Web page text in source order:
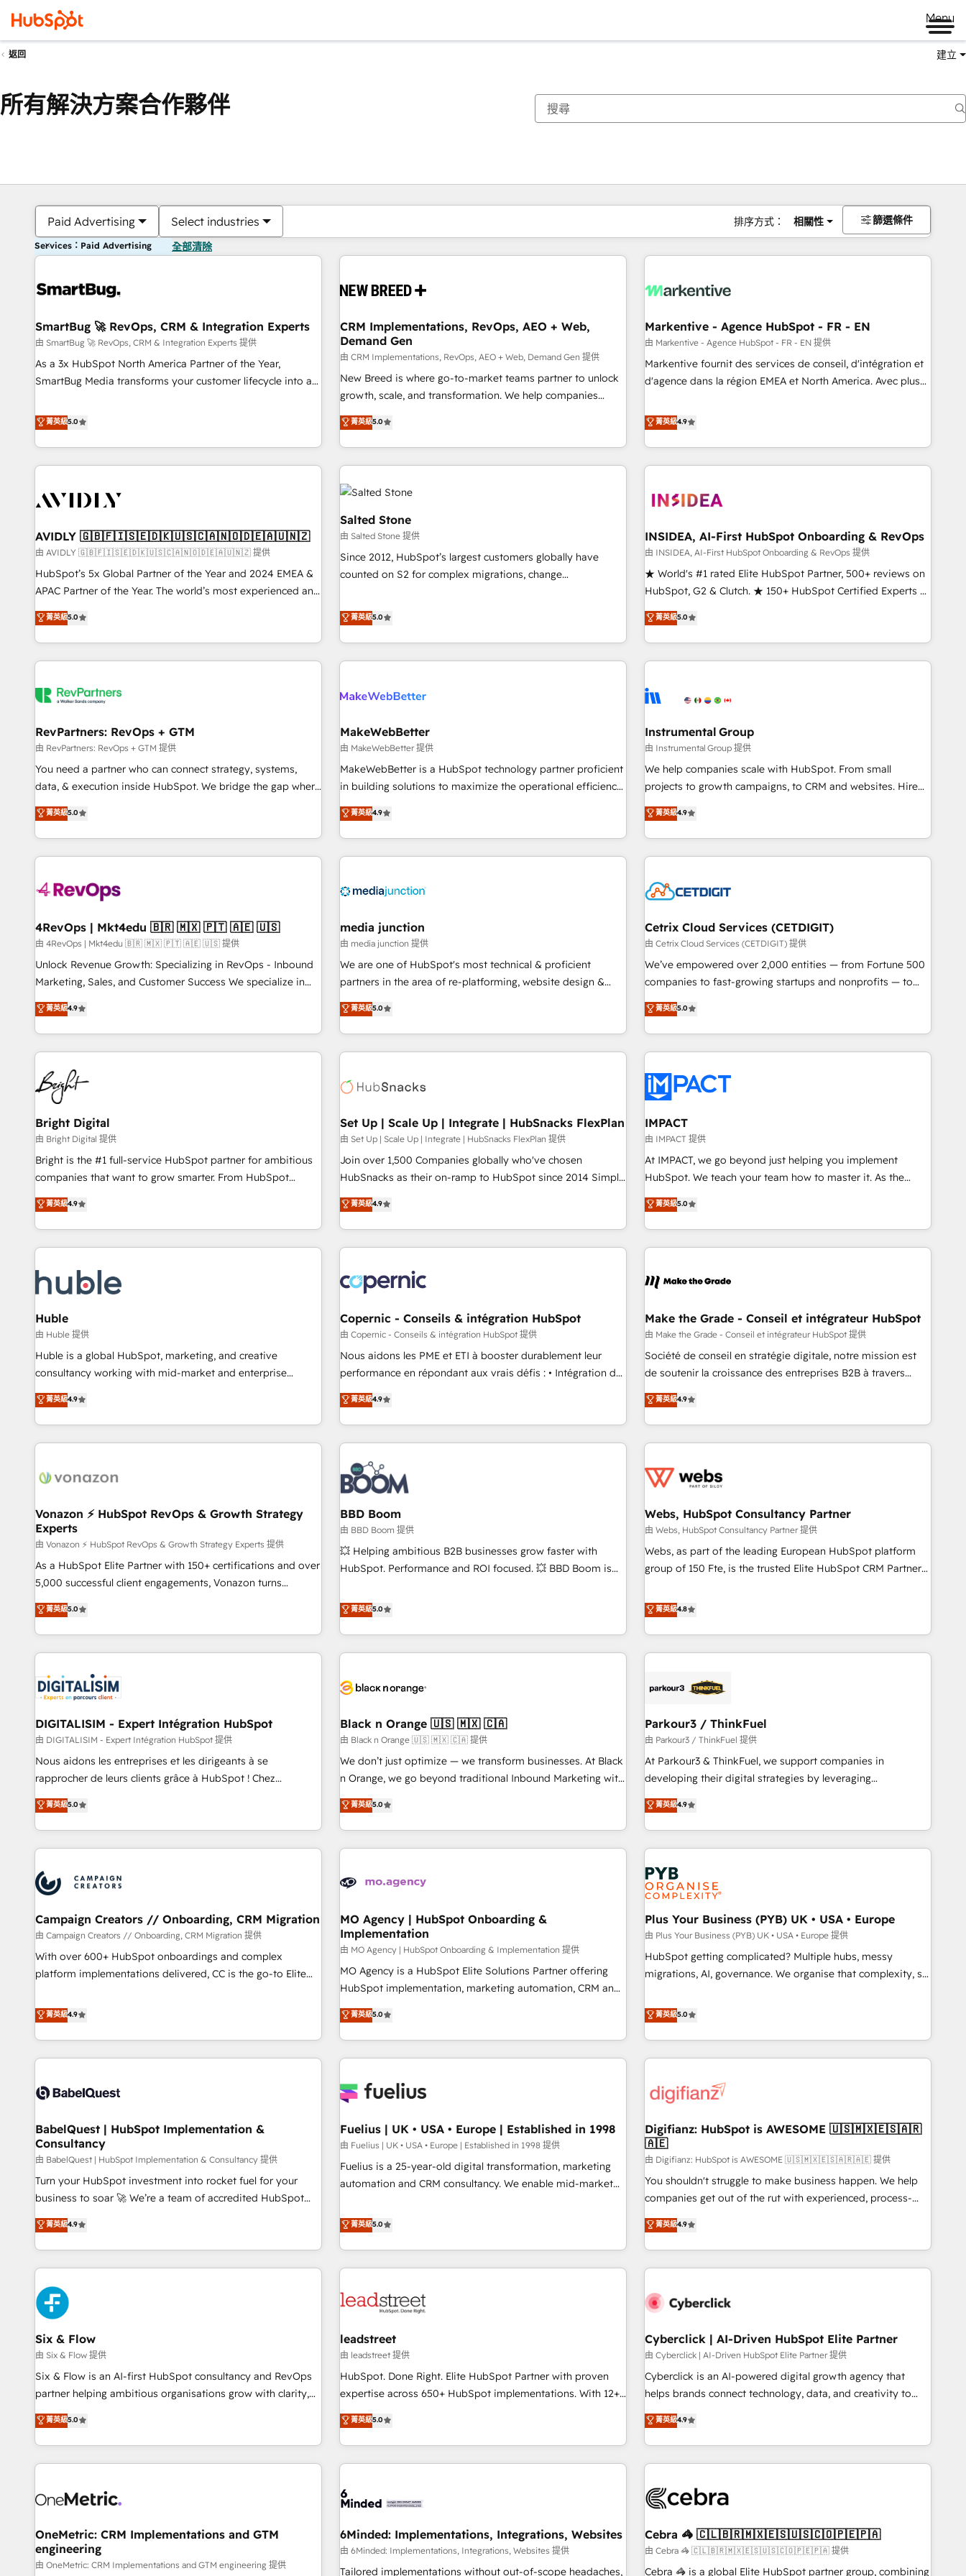
Menu
返回 建立
所有解決方案合作夥伴
Paid Advertising Select industries 排序方式： 相關性 篩選條件
Services：Paid Advertising 全部清除
SmartBug 🚀 RevOps, CRM & Integration Experts
由 SmartBug 🚀 RevOps, CRM & Integration Experts 提供
As a 3x HubSpot North America Partner of the Year,
SmartBug Media transforms your customer lifecycle into a
divisions Globalia (AI & Software) and Point Success Media
(Paid Media), making this the official home for all three
brands. 🔄 Implementation & Integration - Seamless
migrations and system integrations powered by Globalia’s
to drive platform adoption. 📈 Revenue Generation - Full-
Point Success Media. - Expert deployment of Breeze AI and
custom agents to automate growth. 🏆 Elite Excellence - 8
platform accreditations and deep HIPAA-compliance
expertise. - A team of 250+ experts dedicated to your
菁英級5.0
CRM Implementations, RevOps, AEO + Web,
Demand Gen
由 CRM Implementations, RevOps, AEO + Web, Demand Gen 提供
New Breed is where go-to-market teams partner to unlock
growth, scale, and transformation. We help companies
activate HubSpot’s AI-powered customer platform and
operationalize HubSpot’s Loop Marketing framework
through expert-led services, smart agents, and purpose-
built apps, tailored to your business. Together, we unlock
results, fast. ⚙️CRM & RevOps: Align all Hubs to your buyer
journey for clean data, scalability, & reporting. 🎯Demand
Gen & ABM: Drive pipeline with inbound, ABM, AEO, SEO, &
paid media. 👩‍💻Web Design: Build high-performing
websites with UX, messaging, & conversion strategy that
drive results. 🤖AI Strategy: Activate Breeze Agents,
configure HubSpot AI, & maximize AEO with tailored AI
integrations, hosting, & maintenance.
菁英級5.0
Markentive - Agence HubSpot - FR - EN
由 Markentive - Agence HubSpot - FR - EN 提供
Markentive fournit des services de conseil, d'intégration et
d'agence dans la région EMEA et North America. Avec plus
CRM et webdesign. Markentive is both a consulting firm, a
digital agency and an integrator. With over 115 experts in
marketing automation, growth, revops, CRM and webdesign
(We focus on EMEA - USA customers).
菁英級4.9
AVIDLY 🇬🇧🇫🇮🇸🇪🇩🇰🇺🇸🇨🇦🇳🇴🇩🇪🇦🇺🇳🇿
由 AVIDLY 🇬🇧🇫🇮🇸🇪🇩🇰🇺🇸🇨🇦🇳🇴🇩🇪🇦🇺🇳🇿 提供
HubSpot’s 5x Global Partner of the Year and 2024 EMEA &
APAC Partner of the Year. The world’s most experienced and
fully accredited HubSpot Solutions Partner. 🚀 With 2,750+
HubSpot projects delivered and 370+ specialists across
EMEA, APAC and NAM, we de-risk complex CRM
programmes and accelerate ROI across every HubSpot
automation, we turn complexity into clarity, human at global
future.” Others agree it is proof of trust built through
measurable impact.
菁英級5.0
Salted Stone
由 Salted Stone 提供
Since 2012, HubSpot’s largest customers globally have
counted on S2 for complex migrations, change
that deliver measurable impact and transform brand
experiences As one of the few full-service creative agencies
in the HubSpot ecosystem, we blend strategy, technology,
& award-winning design to build scalable, globally
campaigns, & RevOps frameworks that fuel long-term
seamless integrations, ensure long-term adoption with
change-management programs, and align marketing, sales,
and service to drive sustainable growth With 6 key
HubSpot accreditations and experience across hundreds of
one of our globally integrated teams has worked with
clients just like you Let’s explore whether S2 is the partner
菁英級5.0
INSIDEA, AI-First HubSpot Onboarding & RevOps
由 INSIDEA, AI-First HubSpot Onboarding & RevOps 提供
★ World's #1 rated Elite HubSpot Partner, 500+ reviews on
HubSpot, G2 & Clutch. ★ 150+ HubSpot Certified Experts &
Trainers across the team ★ 1,500+ implementations across
five continents ★ AI-First, RevOps-led, Onboarding
obsessed ★ Company of the Year 2024/25 INSIDEA helps
growing companies turn HubSpot into a revenue engine.
powered workflows that drive adoption from week one, in
with workflows built around your business, not a template.
➤ Migration: Move from any legacy CRM. Zero downtime,
full data integrity. ➤ Implementation: Configure HubSpot to
run your revenue process. Sales, marketing, and service
custom agents, and APIs to remove manual work. ➤
Ongoing Management: Monthly tune-ups, feature rollouts,
菁英級5.0
RevPartners: RevOps + GTM
由 RevPartners: RevOps + GTM 提供
You need a partner who can connect strategy, systems,
data, & execution inside HubSpot. We bridge the gap where
most agencies fall short by combining GTM strategy with
technical execution to solve the right problem with the right
solution. As the only firm in the world to hold Elite Partner
Accreditations with both HubSpot and Clay, our clients gain
generation, data intelligence, and go-to-market execution.
🛡️ - Pricing: Implementations starting at $1,5k 💵 - Speed:
Launch in 14 days ⚡ - Global: 75+ RPers across five
continents 🌐 - Scale: Largest organically grown & fastest
tiering Elite HubSpot Partner 🪴 - Sales Hub: More
convert Salesforce addicts to HubSpot evangelists 🧡 Don't
hire a marketing agency for an Ops problem. Don't hire a
菁英級5.0
MakeWebBetter
由 MakeWebBetter 提供
MakeWebBetter is a HubSpot technology partner proficient
in building solutions to maximize the operational efficiency
of HubSpot. The fastest-growing tech-enabler & facilitator,
MakeWebBetter, hands you the blend of HubSpot expertise
& eminent solutions & integrations. Trust us to streamline
your HubSpot experience. 🚀HubSpot Elite Partners with
Integration partner 🤝Google Premier Partner 2023 🌟5
2021 🌟INBOUND’19 HubSpot Rising Star Why us?
Harnessing the full potential of the powerful HubSpot CRM.
✔️A team of HubSpot experts backed by over 10+ years of
HubSpot experience ✔️Flexible pricing models — Hourly-fee
(HubSpot Admin + Project Manager); and Fixed Project Cost
(as per requirement). ✔️Helped over 25,000+ customers so
菁英級4.9
Instrumental Group
由 Instrumental Group 提供
We help companies scale with HubSpot. From small
projects to growth campaigns, to CRM and websites. Hire
an agency that's experienced in every inch of HubSpot and
willing to work hand-in-hand with your team to simplify the
complex and build a better experience for your team and
customers.
菁英級4.9
4RevOps | Mkt4edu 🇧🇷 🇲🇽 🇵🇹 🇦🇪 🇺🇸
由 4RevOps | Mkt4edu 🇧🇷 🇲🇽 🇵🇹 🇦🇪 🇺🇸 提供
Unlock Revenue Growth: Specializing in RevOps - Inbound
Marketing, Sales, and Customer Success We specialize in
driving revenue growth for companies across industries
through tailored marketing, sales, and customer success
strategies, utilizing RevOps methodologies. As Latin
America's largest HubSpot partner and a global leader in
education market, we offer unparalleled insights. Operating
in five countries—Brazil, UAE (Abu Dhabi/Dubai/Sharjah),
Mexico, USA, and Portugal—we've executed over a hundred
successful operations. Our approach, rooted in RevOps
principles, integrates analysis, training, planning, and
qualification. Leveraging technology, data analytics, CRM
optimization, and inbound marketing tactics, we focus on
us to unlock your business's full potential and achieve
sustained growth in today's competitive market.
菁英級4.9
media junction
由 media junction 提供
We are one of HubSpot's most technical & proficient
partners in the area of re-platforming, website design &
development. We specialize in multi-hub implementations
for mid-market & enterprise companies. We are woman-
owned, powered by coffee, and we ❤️ dogs. We produce
award-winning work for our clients. 🏆2023 Technical
Award 🏆2022 Platform Migration Excellence Impact Award
Impact Award 🏆2019 Marketing Enablement HubSpot
Impact Award 🏆2018 Website Design HubSpot Impact
Award 🏆2017 Website Design HubSpot Impact Award 🏆
2016 Growth-Driven Design Agency of the Year 🏆2016
Driven Design Agency of the Year 🏆2015 Became the 5th
Agency to reach Diamond 🏆2014 HubSpot COS
Became a HubSpot Partner 📆Founded in 1997
菁英級5.0
Cetrix Cloud Services (CETDIGIT)
由 Cetrix Cloud Services (CETDIGIT) 提供
We’ve empowered over 2,000 entities — from Fortune 500
companies to fast-growing startups and nonprofits — to
streamline operations, scale revenue, and unlock the full
potential of HubSpot. With deep technical and industry
expertise, we fuse automation, integration, and AI
innovation to deliver lasting impact. We specialize in: •
Onboarding for Sales, Service, Marketing & Content Hubs •
AI voice and chat agents, predictive automation, and smart
workflows • Salesforce + HubSpot integration • RevOps and
AI-driven sales enablement • Website design and CMS
development • ERP integration: SAP, NetSuite, Microsoft
Dynamics, … • Data cleansing and CRM migration from any
Custom and complex integrations: SAM.gov, GovWin,
QuickBooks, PandaDoc, ClickUp, Shopify, Mapsly,
transform your business.
菁英級5.0
Bright Digital
由 Bright Digital 提供
Bright is the #1 full-service HubSpot partner for ambitious
companies that want to grow smarter. From HubSpot
onboarding, to training, from developing a new website to
lead generation and digital marketing; we do it all (and with
great results)! In short, our services include: - HubSpot
consultancy: onboarding, training, data migration - HubSpot
Marketing & sales solutions: digital marketing, advertising,
campaigns, content and design We connect people, data
and technology to improve customer experiences. With our
bright people, exciting ideas and can-do mentality, we
ensure revenue growth on a daily basis. So tell us your
challenge; our passionate and growth driven team of 100+
www.brightdigital.com
菁英級4.9
Set Up | Scale Up | Integrate | HubSnacks FlexPlan
由 Set Up | Scale Up | Integrate | HubSnacks FlexPlan 提供
Join over 1,500 Companies globally who've chosen
HubSnacks as their on-ramp to HubSpot since 2014 Simple
pay-as-you-go plans that accelerate value... 1️⃣ Set Up |
Onboarding New or Check-fixing existing HubSpot portals
2️⃣ Scale Up | 100% HubSpot Task Execution... Global 24/7 ...
All Experts 3️⃣ Integrate | your entire Tech Stack with Custom
project... ⬅️ Click "Contact Business" ⬅️ to access 150+
Kickstart Integration templates that put HubSpot in the
center of your tech stack, syncing... 🛍️ Shopify or
WooCommerce 💲 Stripe or Paypal 💰 Sage or Netsuite 🤖
Google or Microsoft ✍️ DocuSign or PandaDoc 🌐 Avalara or
Quaderno HubSnacks holds the rare Advanced "Custom
any apps, in any direction. Stuck on your old CRM..? Migrate
| seamlessly off your old CRM onto a clean new HubSpot
菁英級4.9
IMPACT
由 IMPACT 提供
At IMPACT, we go beyond just helping you implement
HubSpot. We teach your team how to master it. As the
creators of the Endless Customers System™ (the next
evolution of They Ask, You Answer), we’re the only HubSpot
partner built entirely around coaching and training. That
means we don’t do the work for you; we help you build the
right buyers, close deals faster, and grow without outside
organize your HubSpot portal • Get your sales team fully
using HubSpot • Track pipeline and revenue across the
entire buyer journey • Build an in-house marketing team
that drives growth • Create content and videos that attract
works best for companies that are done with outsourcing
and ready to build something that lasts. So if you're ready
菁英級5.0
Huble
由 Huble 提供
Huble is a global HubSpot, marketing, and creative
consultancy working with mid-market and enterprise
businesses. We go beyond implementation, shaping the
strategy, processes, and teams that turn HubSpot into a
genuine growth engine. Named HubSpot's Global Partner of
the Year in 2024, consistently ranked among their top 5
ecosystem, Huble has built a track record that speaks for
offices and consulting teams in the UK, USA, Canada,
Germany, France, Belgium, Singapore, and South Africa.
Certified compliant with ISO/IEC 27001:2022 and ISO
9001:2015 across all seven international offices and 175+
employees.
菁英級4.9
Copernic - Conseils & intégration HubSpot
由 Copernic - Conseils & intégration HubSpot 提供
Nous aidons les PME et ETI à booster durablement leur
performance en répondant aux vrais défis : • Intégration de
HubSpot avec d’autres outils (ERP, téléphonie, etc.) •
Alignement des équipes grâce à un outil et des données
partagées • Amélioration de la collecte et de l’analyse des
données pour des décisions éclairées • Optimisation de
l’efficacité et de la productivité des équipes Notre équipe
de 30 consultants certifiés HubSpot aborde chaque projet
avec un engagement total, alignant processus métiers et
technologie, et guidant vos équipes à travers le
changement, tout en centrant vos objectifs d’entreprise.
Grâce à une méthodologie éprouvée auprès de plus de 400
clients, nous comprenons rapidement vos enjeux et
de votre projet HubSpot, contactez notre équipe pour un
échange dédié.
菁英級4.9
Make the Grade - Conseil et intégrateur HubSpot
由 Make the Grade - Conseil et intégrateur HubSpot 提供
Société de conseil en stratégie digitale, notre mission est
de soutenir la croissance des entreprises B2B à travers
l’acquisition de nouveaux clients, l'intégration CRM et le
développement des revenus auprès de vos comptes
existants. En France et à l'international, nous travaillons
avec des ETI ambitieuses, des grands groupes voulant aller
florissantes. Nos 3 grandes expertises sont : ➤ L’intégration
équipes marketing, commerciales et support client (data
migration, synchronisation API, audit et maintenance) ➤ La
création de sites internet de conversion qui transforment
les visiteurs en opportunités d'affaires ➤ La mise en place
clés : - 10 ans d'expérience - 100+ intégrations CRM
HubSpot réussies - 40 experts conseil - 150 certifications
菁英級4.9
Vonazon ⚡ HubSpot RevOps & Growth Strategy
Experts
由 Vonazon ⚡ HubSpot RevOps & Growth Strategy Experts 提供
As a HubSpot Elite Partner with 150+ certifications and over
5,000 successful client engagements, Vonazon turns
marketing complexity into measurable, scalable growth.
From onboarding to enterprise-grade campaigns, our in-
house team builds scalable strategies that drive long-term
revenue. ⚙️ HubSpot Integration & Optimization • Seamless
migrations and data cleanups • Custom APIs and third-party
integrations 📈 End-to-End Revenue Acceleration • Lifecycle
marketing and pipeline growth programs • Sales
enablement tools and CRM optimization • Retention
strategies with customer journey mapping 🏅 Elite-Level
HubSpot Execution • 750+ onboardings and 2,000+
and service hubs • Built-in flexibility for startups to global
brands
菁英級5.0
BBD Boom
由 BBD Boom 提供
💥 Helping ambitious B2B businesses grow faster with
HubSpot. Performance and ROI focused. 💥 BBD Boom is
We work with your teams to solve all your HubSpot
challenges and improve user adoption, sales process and
marketing results. Services 📚 Onboarding your team to
HubSpot for the first time 🔧 Designing and optimising your
build using HubSpot 🔌 Integrating HubSpot with other
Lead generation services using HubSpot Why us? - SIX
HubSpot Accreditations - awarded by HubSpot after a
rigorous process for CRM, Solutions Architecture,
Onboarding , Data Migration, Custom Integration & Platform
Top 1% of partners worldwide -In-house team of 25+
experts Contact us today to help you get more from your
菁英級5.0
Webs, HubSpot Consultancy Partner
由 Webs, HubSpot Consultancy Partner 提供
Webs, as part of the leading European HubSpot platform
group of 150 Fte, is the trusted Elite HubSpot CRM Partner
achieving Commercial Excellence. With our targeted
processes, we strengthen your digital transformation and
minimize costs. As HubSpot's Advanced Accredited CRM
Implementation partner, we provide expertise to drive your
HubSpot and with an experienced team (50+), we work
manufacturing, SaaS and business services. We prepare a
customized business case that demonstrates the value and
impact of your digital transformation, including a detailed
financial rationale with a focus on ROI and TCO. As a trusted
partnership. Together, we embark on a transformational
journey that sets your business up for long-term success.
菁英級4.8
DIGITALISIM - Expert Intégration HubSpot
由 DIGITALISIM - Expert Intégration HubSpot 提供
Nous aidons les entreprises et les dirigeants à se
rapprocher de leurs clients grâce à HubSpot ! Chez
DIGITALISIM, nous avons l'intime conviction que la réussite
des entreprises passe par l’innovation web, le marketing
digital, et la relation client ! C'est pourquoi, nos experts sont
à la fois capables de gérer votre projet de création de site
pilotage et l'intégration d'HubSpot ! Les grandes phases
d'un projet HubSpot avec DIGITALISIM : 🧽 Nettoyage,
migration et intégration des bases de données. 🚀
Développement des interfaces avec vos logiciels métiers ⚙️
Configuration de la plateforme HubSpot 📈 Configuration
de rapports et tableaux de bord 🤝 Book Process &
菁英級5.0
Black n Orange 🇺🇸 🇲🇽 🇨🇦
由 Black n Orange 🇺🇸 🇲🇽 🇨🇦 提供
We don’t just optimize — we transform businesses. At Black
n Orange, we go beyond traditional Inbound Marketing with
our exclusive methodologies: BOOMS and BOOST. Together,
they form a powerful combination that has driven success
for over 800 businesses worldwide. As Elite HubSpot
Partners, we specialize in crafting high-performance growth
and revenue intelligence to help companies scale faster and
With BOOMS, you invest in 100% of your buyers,
accelerating your growth and positioning yourself as an
undisputed leader. 🔹 BOOST: Optimize your digital
transformation process A methodology designed to
implement HubSpot effectively and optimize your digital
rating of 4.9/5 and a proven track record of business
transformation, our growth-first approach has helped
菁英級5.0
Parkour3 / ThinkFuel
由 Parkour3 / ThinkFuel 提供
At Parkour3 & ThinkFuel, we support companies in
developing their digital strategies by leveraging
technologies and automating their marketing and sales
processes to generate growth. Our offer spans from
Strategy to Operations. We specialize in CRM onboarding
and implementation, web design, sales & marketing
automation, and digital marketing. With extensive
experience working with tech companies and
manufacturers since 2002, we are committed to
empowering our clients and developing their autonomy. Get
to grips with HubSpot through guided implementation and
seamless integration of the CRM platform into your digital
ecosystem. Would you like support in deploying your
we are part of the most certified Canadian agencies, and we
both hold Onboarding Accreditations. Based in Canada
菁英級4.9
Campaign Creators // Onboarding, CRM Migration
由 Campaign Creators // Onboarding, CRM Migration 提供
With over 600+ HubSpot onboardings and complex
platform implementations delivered, CC is the go-to Elite
replatform, and scale smarter. We specialize in high-impact
CRM and CMS migrations and onboarding from platforms
like Salesforce, NetSuite, Zoho, Pardot, Marketo, Microsoft
Dynamics, Wix, WordPress and legacy CRMs, turning
architectures that accelerate revenue operations and
implementation. - Pre-built and custom integrations across
your full tech stack. - Custom object setup, CMS builds, and
full-funnel automation. - Dashboards, lifecycle campaigns,
and lead nurturing sequences. - Cross-hub setup across
Marketing, Sales, Operations, and Service Hubs. - Ongoing
optimization, managed support, and scalable retainers.
Let’s make HubSpot your most powerful growth engine.
Built to convert, scale, and drive results.
菁英級4.9
MO Agency | HubSpot Onboarding &
Implementation
由 MO Agency | HubSpot Onboarding & Implementation 提供
MO Agency is a HubSpot Elite Solutions Partner offering
HubSpot implementation, marketing automation, CRM and
RevOps consulting, B2B SEO, paid media, content
marketing, AEO and GEO (AI search optimisation), and
HubSpot Content Hub and WordPress development. We
work with enterprise and growth-led companies across
industrial sectors. Offices in Johannesburg, Cape Town,
delivered. AI visibility coverage across ChatGPT, Claude,
Perplexity, Gemini and Google AI Overviews. HubSpot
Impact Award - Customer First HubSpot Impact Award -
Integrations Innovation HubSpot Impact Award - Platform
certifications and accreditations with HubSpot.
菁英級5.0
Plus Your Business (PYB) UK • USA • Europe
由 Plus Your Business (PYB) UK • USA • Europe 提供
HubSpot getting complicated? Multiple hubs, messy
migrations, AI, governance. We organise that complexity, so
Profile! We help with: • CRM implementation, reports,
workflows, and team training • CRM migration from
Salesforce, Pipedrive, Dynamics and others • Technical
projects including custom API integrations • AI governance
'Elite' team of 12 • 150+ clients across Sales Hub, Marketing
ISO 9001:2015, and ISO 42001:2023 certified - the AI
management standard • GuardHub: our AI governance
framework, built on ISO 42001 Ready for the next step?
Click the 👈 '𝗖𝗼𝗻𝘁𝗮𝗰𝘁 𝗯𝘂𝘀𝗶𝗻𝗲𝘀𝘀' button to get in touch
(𝘸𝘦'𝘳𝘦 𝘴𝘶𝘱𝘦𝘳 𝘳𝘦𝘴𝘱𝘰𝘯𝘴𝘪𝘷𝘦)
菁英級5.0
BabelQuest | HubSpot Implementation &
Consultancy
由 BabelQuest | HubSpot Implementation & Consultancy 提供
Turn your HubSpot investment into rocket fuel for your
business to soar 🚀 We’re a team of accredited HubSpot
experts ready to help you. We can implement the platform
into complex business environments, optimise what you've
got and make sure you can actually use it, build your
website in HubSpot or create an inbound marketing
strategy for you and execute it on HubSpot. We are on the
G-Cloud 14 CCS (Crown Commercial Service) framework,
meaning we've been accredited by HubSpot and vetted by
the CCS, which means we can support public sector
companies as well the other ones listed in our profile. Our
services: - HubSpot implementation - HubSpot CMS
website build We can do lots of things. But everything we
business more efficiently - Build stronger relationships with
customers - Make better decisions with data - Find a new
菁英級4.9
Fuelius | UK • USA • Europe | Established in 1998
由 Fuelius | UK • USA • Europe | Established in 1998 提供
Fuelius is a 25-year-old digital transformation, marketing
automation and CRM consultancy. We enable mid-market
and fuel their growth. We modernise platforms, streamline
operations that are causing inefficiencies, improve
customer experiences, integrate systems, and supercharge
revenue operations Key services: • CRM Implementation •
Development • RevOps & Sales Consulting • Marketing
HubSpot agencies ⚙️ The strongest technical ability and
integration capabilities 💼 Consultative, long-term partners
who will embed ourselves into your business, processes
and systems 🏢 We specialise in working with mid-market
those with complex use cases 🏆 CRM Implementation,
Platform Enablement, Custom Integration and Onboarding
菁英級5.0
Digifianz: HubSpot is AWESOME 🇺🇸🇲🇽🇪🇸🇦🇷
🇦🇪
由 Digifianz: HubSpot is AWESOME 🇺🇸🇲🇽🇪🇸🇦🇷🇦🇪 提供
You shouldn't struggle to make business happen. We help
companies get out of the rut with experienced, process-
oriented teams implementing HubSpot Marketing, Sales,
Service, CMS and Operations Hub, so selling and actually
engaging with your customers feels easy and pain-free. We
are a top ranked HubSpot Elite Partner, winner of Rookie of
HubSpot Reviews and 4.9/5 rating in Clutch Reviews.
home improvement & construction, branding and
commercialization, real estate, health, education, SaaS,
Software Dev & IT and consulting, make the most out of
their HubSpot experience operating in the United States,
super fan: make HubSpot an experience you LOVE!
菁英級4.9
Six & Flow
由 Six & Flow 提供
Six & Flow is an AI-first HubSpot consultancy and RevOps
partner helping ambitious organisations grow with clarity,
confidence, and intelligence. Operating across the UK,
Netherlands, Ireland, and Canada, we’ve delivered
thousands of successful HubSpot projects for mid-market
and enterprise clients worldwide, with over 10 years
connected go-to-market systems that align people,
growth. Our expertise spans RevOps, CRM and data
architecture, AI enablement, and strategic marketing,
delivered through our proprietary FLAIR framework for
菁英級5.0
leadstreet
由 leadstreet 提供
HubSpot. Done Right. Elite HubSpot Partner with proven
expertise across 650+ HubSpot implementations. With 12+
years of HubSpot experience, we help you use the HubSpot
platform to its fullest capacity, improve your current
HubSpot website, or build your new one.
菁英級5.0
Cyberclick | AI-Driven HubSpot Elite Partner
由 Cyberclick | AI-Driven HubSpot Elite Partner 提供
Cyberclick is an AI-powered digital growth agency that
helps brands connect technology, data, and creativity to
achieve measurable results. Founded in Barcelona and
operating across Spain, LATAM, and the UK, we support
global companies in building smarter marketing, sales, and
customer success strategies. As the only HubSpot Elite
insight with intelligent automation to drive sustainable
simplify complexity, boost performance, and turn
innovation into real impact. 🌍 Highlights • HubSpot Partner
since 2012 • 2022 EMEA Impact Award: Best Integration •
菁英級4.9
OneMetric: CRM Implementations and GTM
engineering
由 OneMetric: CRM Implementations and GTM engineering 提供
6Minded: Implementations, Integrations, Websites
由 6Minded: Implementations, Integrations, Websites 提供
Tailored implementations without out-of-scope headaches,
Cebra 🦓 🇨🇱🇧🇷🇲🇽🇪🇸🇺🇸🇨🇴🇵🇪🇵🇦
由 Cebra 🦓 🇨🇱🇧🇷🇲🇽🇪🇸🇺🇸🇨🇴🇵🇪🇵🇦 提供
Cebra 🦓 is a global Elite HubSpot partner group, combining
你目前位於頁
頁 頁 頁 頁 頁 頁 頁 頁 頁 頁